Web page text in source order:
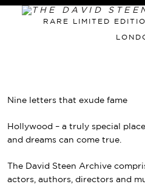
RARE LIMITED
Nine letters that exude fame
Hollywood – a truly special
and dreams can come true.
The David Steen Archive
actors, authors, directors and